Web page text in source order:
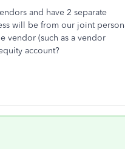
and have 2 separate
will be from our joint
vendor (such as a vendor
account?